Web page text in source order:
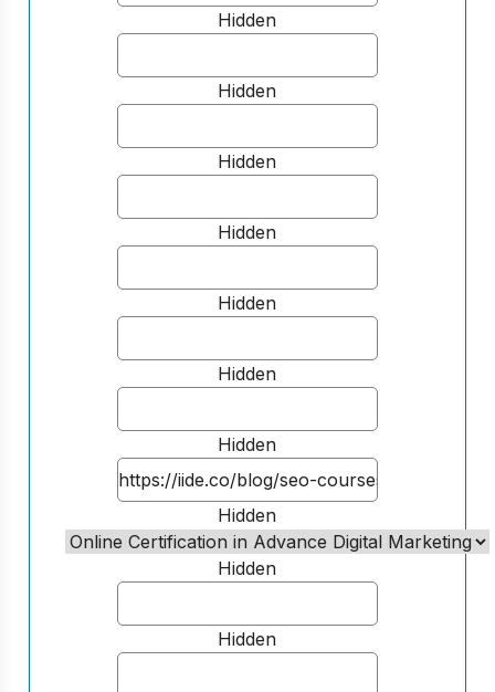
Hidden
Hidden
Hidden
Hidden
Hidden
Hidden
Hidden
Hidden
Hidden
Hidden